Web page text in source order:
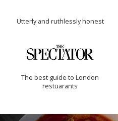
Utterly and ruthlessly honest
The best guide to London
restuarants